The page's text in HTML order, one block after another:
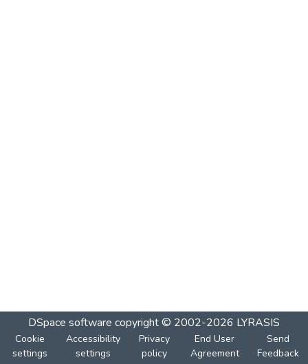
DSpace software copyright © 2002-2026 LYRASIS
Cookie
settings
Accessibility
settings
Privacy
policy
End User
Agreement
Send
Feedback